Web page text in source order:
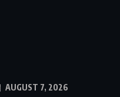
AUGUST 7, 2026